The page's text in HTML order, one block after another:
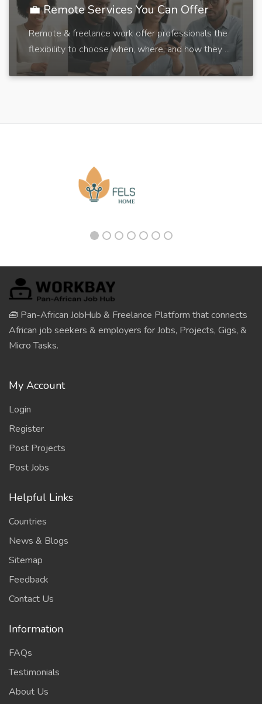
💼 Remote Services You Can Offer
Remote & freelance work offer professionals the
flexibility to choose when, where, and how they ...
🧰 Pan-African JobHub & Freelance Platform that connects
African job seekers & employers for Jobs, Projects, Gigs, &
Micro Tasks.
My Account
Login
Register
Post Projects
Post Jobs
Helpful Links
Countries
News & Blogs
Sitemap
Feedback
Contact Us
Information
FAQs
Testimonials
About Us